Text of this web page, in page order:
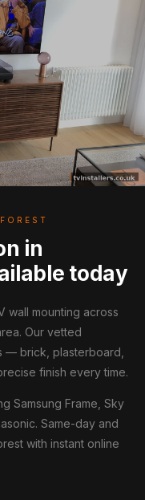
in
today
wall mounting across
Our vetted
— brick, plasterboard,
finish every time.
Samsung Frame, Sky
Same-day and
with instant online